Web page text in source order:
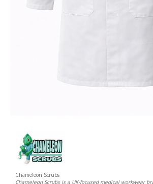
Chameleon Scrubs
Chameleon Scrubs is a UK-focused medical workwear